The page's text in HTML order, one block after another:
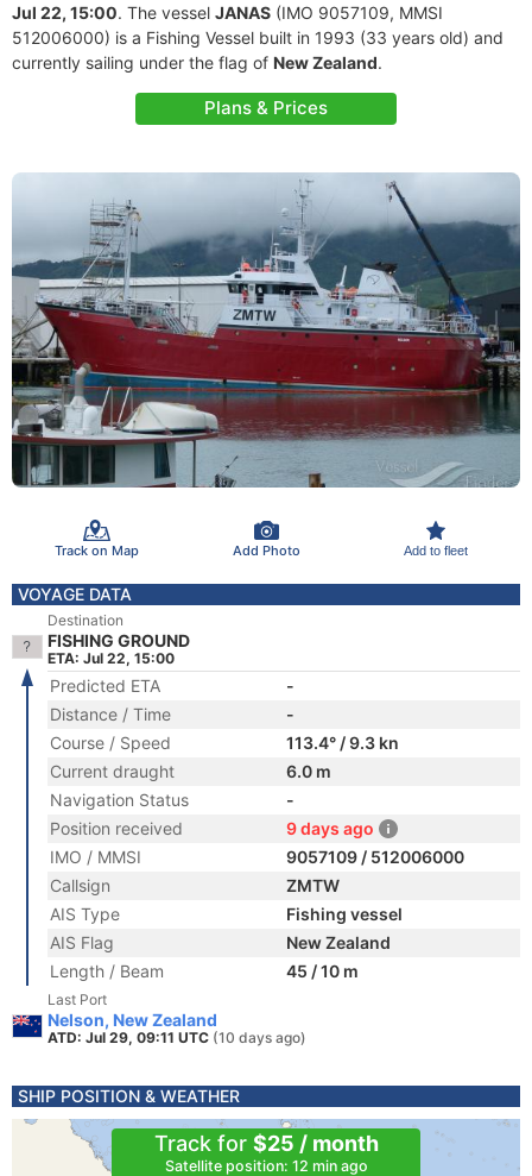
Jul 22, 15:00. The vessel JANAS (IMO 9057109, MMSI
512006000) is a Fishing Vessel built in 1993 (33 years old) and
currently sailing under the flag of New Zealand.
Plans & Prices
Track on Map Add Photo Add to fleet
VOYAGE DATA
Destination
FISHING GROUND
ETA: Jul 22, 15:00
Predicted ETA
-
Distance / Time
-
Course / Speed
113.4° / 9.3 kn
Current draught
6.0 m
Navigation Status
-
Position received
9 days ago
IMO / MMSI
9057109 / 512006000
Callsign
ZMTW
AIS Type
Fishing vessel
AIS Flag
New Zealand
Length / Beam
45 / 10 m
Last Port
Nelson, New Zealand
ATD: Jul 29, 09:11 UTC (10 days ago)
SHIP POSITION & WEATHER
Track for $25 / month
Satellite position: 12 min ago